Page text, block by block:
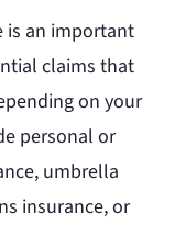
is an important
claims that
on your
personal or
umbrella
insurance, or